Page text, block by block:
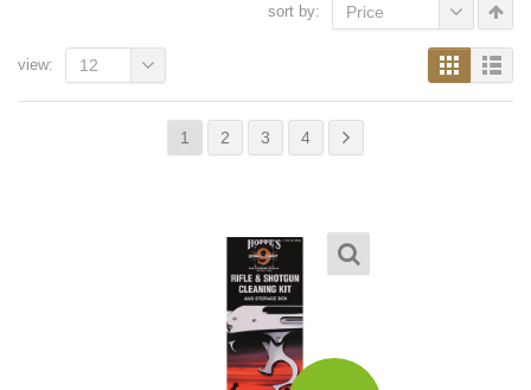
sort by: Price
1 2 3 4
view: 12